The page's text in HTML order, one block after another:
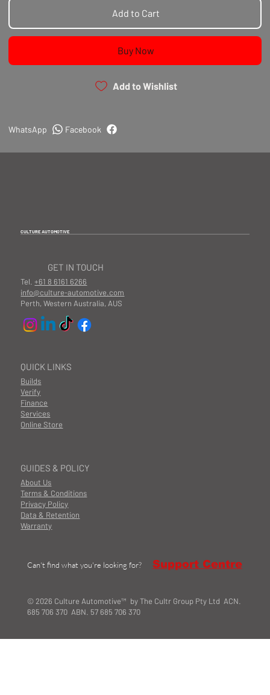
Add to Cart
Buy Now
Add to Wishlist
Facebook
WhatsApp
CULTURE AUTOMOTIVE
GUIDES & POLICY
About Us
Terms & Conditions
Privacy Policy
Data & Retention
Warranty
QUICK LINKS
Builds
Finance
Services
Online Store
Verify
GET IN TOUCH
Tel.+61 8 6161 6266
info@culture-automotive.com
Perth, Western Australia, AUS
© 2026 Culture Automotive™ by The Cultr Group Pty Ltd ACN.
685 706 370 ABN. 57 685 706 370
Can't find what you're looking for? Support Centre